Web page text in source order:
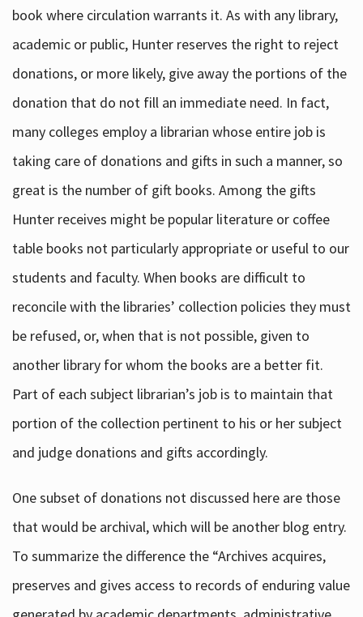
book where circulation warrants it. As with any library,
academic or public, Hunter reserves the right to reject
donations, or more likely, give away the portions of the
donation that do not fill an immediate need. In fact,
many colleges employ a librarian whose entire job is
taking care of donations and gifts in such a manner, so
great is the number of gift books. Among the gifts
Hunter receives might be popular literature or coffee
table books not particularly appropriate or useful to our
students and faculty. When books are difficult to
reconcile with the libraries’ collection policies they must
be refused, or, when that is not possible, given to
another library for whom the books are a better fit.
Part of each subject librarian’s job is to maintain that
portion of the collection pertinent to his or her subject
and judge donations and gifts accordingly.
One subset of donations not discussed here are those
that would be archival, which will be another blog entry.
To summarize the difference the “Archives acquires,
preserves and gives access to records of enduring value